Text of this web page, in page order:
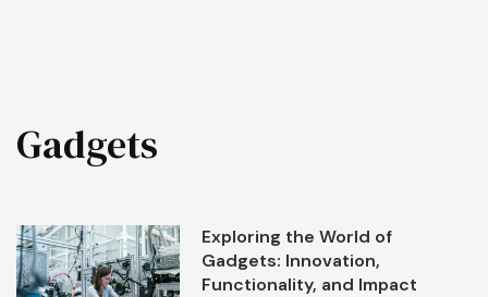
Gadgets
Exploring the World of
Gadgets: Innovation,
Functionality, and Impact